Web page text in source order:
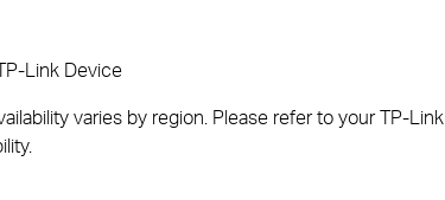
Link Device
varies by region. Please refer to your TP-Link